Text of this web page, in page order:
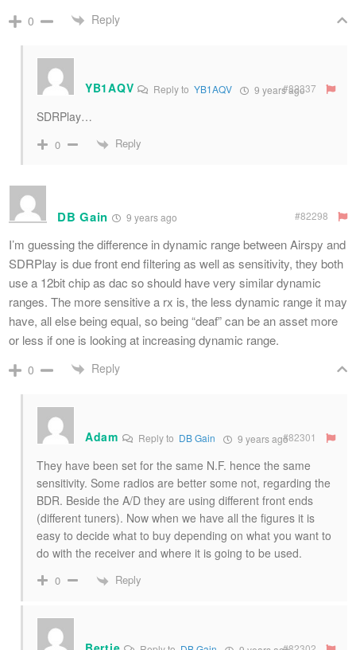
0 Reply
YB1AQV Reply toYB1AQV 9 years ago
#82337
SDRPlay…
0 Reply
DB Gain 9 years ago #82298
I’m guessing the difference in dynamic range between Airspy and
SDRPlay is due front end filtering as well as sensitivity, they both
use a 12bit chip as dac so should have very similar dynamic
ranges. The more sensitive a rx is, the less dynamic range it may
have, all else being equal, so being “deaf” can be an asset more
or less if one is looking at increasing dynamic range.
0 Reply
Adam Reply to DB Gain 9 years ago#82301
They have been set for the same N.F. hence the same
sensitivity. Some radios are better some not, regarding the
BDR. Beside the A/D they are using different front ends
(different tuners). Now when we have all the figures it is
easy to decide what to buy depending on what you want to
do with the receiver and where it is going to be used.
0 Reply